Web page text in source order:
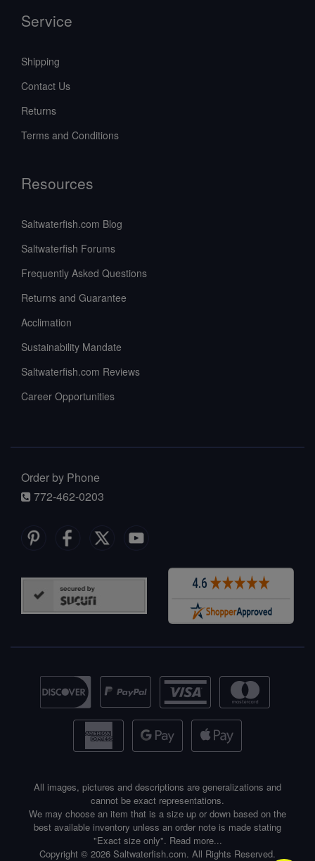
Service
Shipping
Contact Us
Returns
Terms and Conditions
Resources
Saltwaterfish.com Blog
Saltwaterfish Forums
Frequently Asked Questions
Returns and Guarantee
Acclimation
Sustainability Mandate
Saltwaterfish.com Reviews
Career Opportunities
Order by Phone
772-462-0203
All images, pictures and descriptions are generalizations and
cannot be exact representations.
We may choose an item that is a size up or down based on the
best available inventory unless an order note is made stating
"Exact size only". Read more...
Copyright © 2026 Saltwaterfish.com. All Rights Reserved.